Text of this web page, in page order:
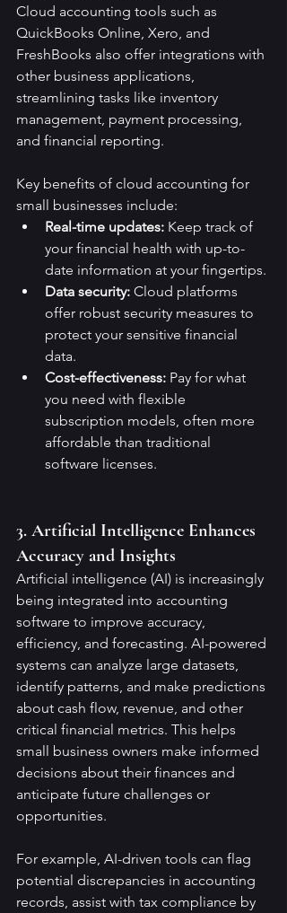
Cloud accounting tools such as
QuickBooks Online, Xero, and
FreshBooks also offer integrations with
other business applications,
streamlining tasks like inventory
management, payment processing,
and financial reporting.
Key benefits of cloud accounting for
small businesses include:
Real-time updates: Keep track of
your financial health with up-to-
date information at your fingertips.
Data security: Cloud platforms
offer robust security measures to
protect your sensitive financial
data.
Cost-effectiveness: Pay for what
you need with flexible
subscription models, often more
affordable than traditional
software licenses.
3. Artificial Intelligence Enhances
Accuracy and Insights
Artificial intelligence (AI) is increasingly
being integrated into accounting
software to improve accuracy,
efficiency, and forecasting. AI-powered
systems can analyze large datasets,
identify patterns, and make predictions
about cash flow, revenue, and other
critical financial metrics. This helps
small business owners make informed
decisions about their finances and
anticipate future challenges or
opportunities.
For example, AI-driven tools can flag
potential discrepancies in accounting
records, assist with tax compliance by